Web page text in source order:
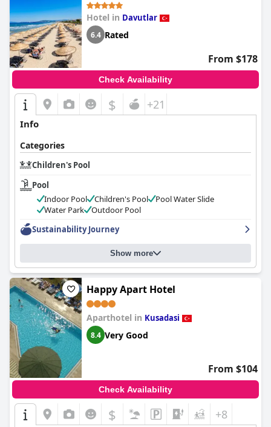
Hotel in Davutlar
6.4 Rated
From $178
Check Availability
$ +21
Info
Categories
Children's Pool
Pool
Indoor Pool
Children's Pool
Pool Water Slide
Water Park
Outdoor Pool
Sustainability Journey
Show more
Happy Apart Hotel
Aparthotel in Kusadasi
8.4 Very Good
From $104
Check Availability
$ +8